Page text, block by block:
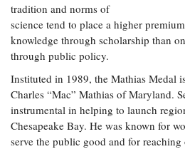
Search
Research
Publications
Blog
Water
Issues and
Restoration
Crabs,
Oysters,
Other
Animals
Coastal
Flooding and
Climate
Change
Blog
News
Releases
Sea Level
Rise Special
Report
tradition and norms of
science tend to place a higher
knowledge through scholarship than
through public policy.
Instituted in 1989, the Mathias Medal
Charles “Mac” Mathias of Maryland.
instrumental in helping to launch
Chesapeake Bay. He was known for
serve the public good and for